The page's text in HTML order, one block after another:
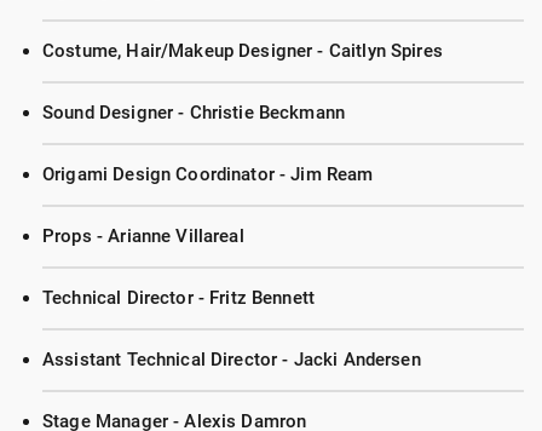
Costume, Hair/Makeup Designer - Caitlyn Spires
Sound Designer - Christie Beckmann
Origami Design Coordinator - Jim Ream
Props - Arianne Villareal
Technical Director - Fritz Bennett
Assistant Technical Director - Jacki Andersen
Stage Manager - Alexis Damron